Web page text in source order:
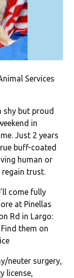
Services
shy but proud
in
Just 2 years
buff-coated
human or
trust.
come fully
at Pinellas
Rd in Largo:
Find them on
neuter surgery,
license,